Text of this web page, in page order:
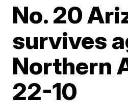
No. 20
survives
Northern
22-10